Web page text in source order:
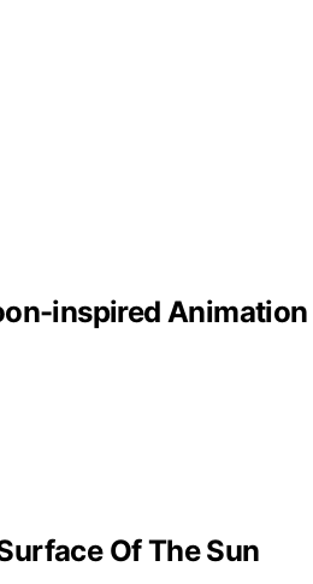
inspired Animation
Of The Sun